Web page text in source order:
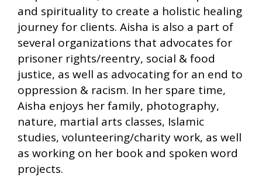
and spirituality to create a holistic healing
journey for clients. Aisha is also a part of
several organizations that advocates for
prisoner rights/reentry, social & food
justice, as well as advocating for an end to
oppression & racism. In her spare time,
Aisha enjoys her family, photography,
nature, martial arts classes, Islamic
studies, volunteering/charity work, as well
as working on her book and spoken word
projects.